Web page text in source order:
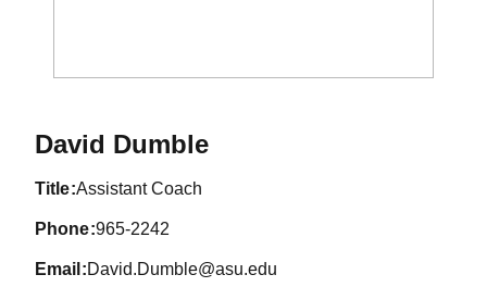
David Dumble
title Assistant Coach
phone 965-2242
email David.Dumble@asu.edu